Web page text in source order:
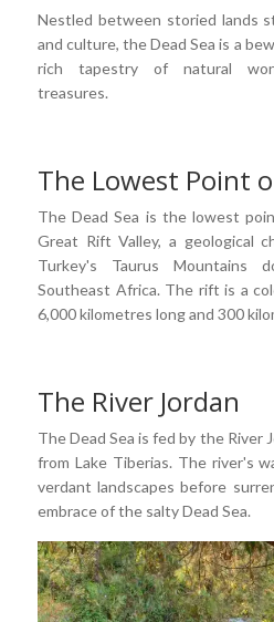
Nestled between storied lands
and culture, the Dead Sea is a
rich tapestry of natural
treasures.
The Lowest Point
The Dead Sea is the lowest
Great Rift Valley, a geological
Turkey's Taurus Mountains
Southeast Africa. The rift is a
6,000 kilometres long and 300
The River Jordan
The Dead Sea is fed by the River
from Lake Tiberias. The river's
verdant landscapes before
embrace of the salty Dead Sea.